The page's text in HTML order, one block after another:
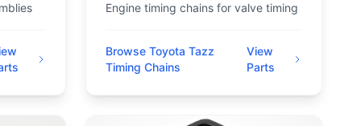
Engine timing chains for valve timing
Browse Toyota Tazz
Timing Chains
View
Parts